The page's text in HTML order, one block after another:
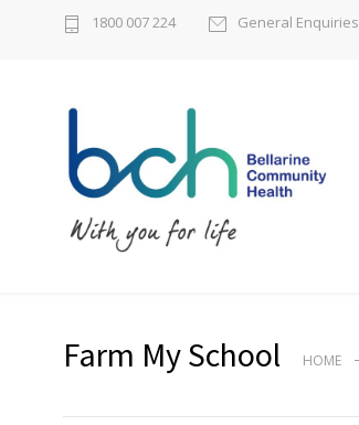
1800 007 224 General Enquiries
Farm My School HOME